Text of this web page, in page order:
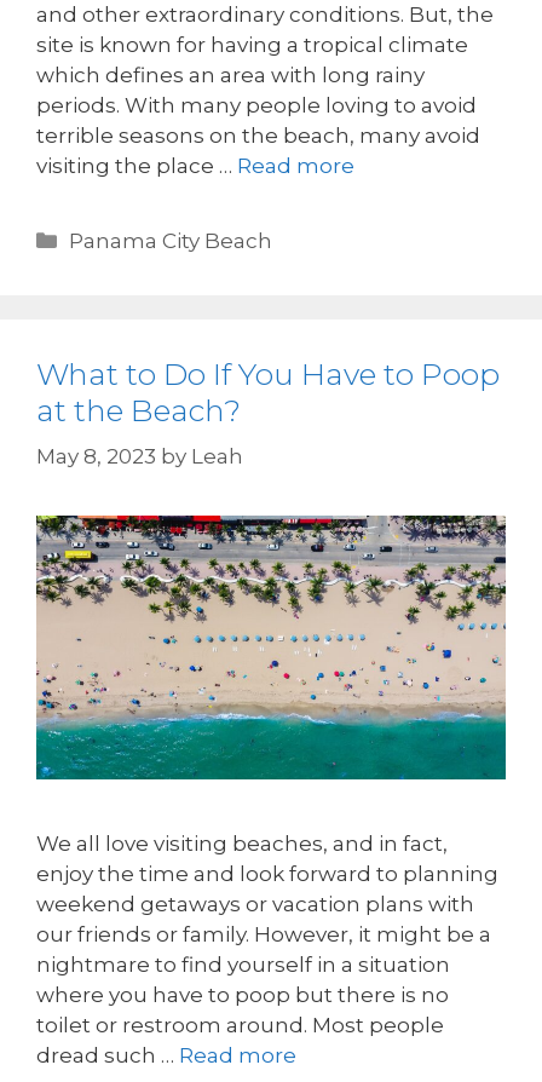
and other extraordinary conditions. But, the
site is known for having a tropical climate
which defines an area with long rainy
periods. With many people loving to avoid
terrible seasons on the beach, many avoid
visiting the place … Read more
Panama City Beach
What to Do If You Have to Poop
at the Beach?
May 8, 2023 by Leah
We all love visiting beaches, and in fact,
enjoy the time and look forward to planning
weekend getaways or vacation plans with
our friends or family. However, it might be a
nightmare to find yourself in a situation
where you have to poop but there is no
toilet or restroom around. Most people
dread such … Read more